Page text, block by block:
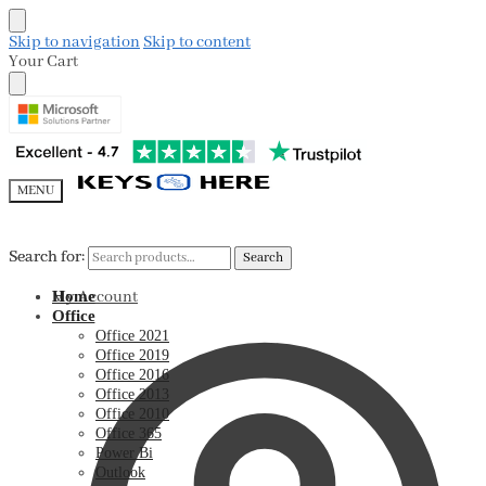
Skip to navigation Skip to content
Your Cart
MENU
Search for: Search
My Account
Search for: Search
Home
Office
Office 2021
Office 2019
Office 2016
Office 2013
Office 2010
Office 365
Power Bi
Outlook